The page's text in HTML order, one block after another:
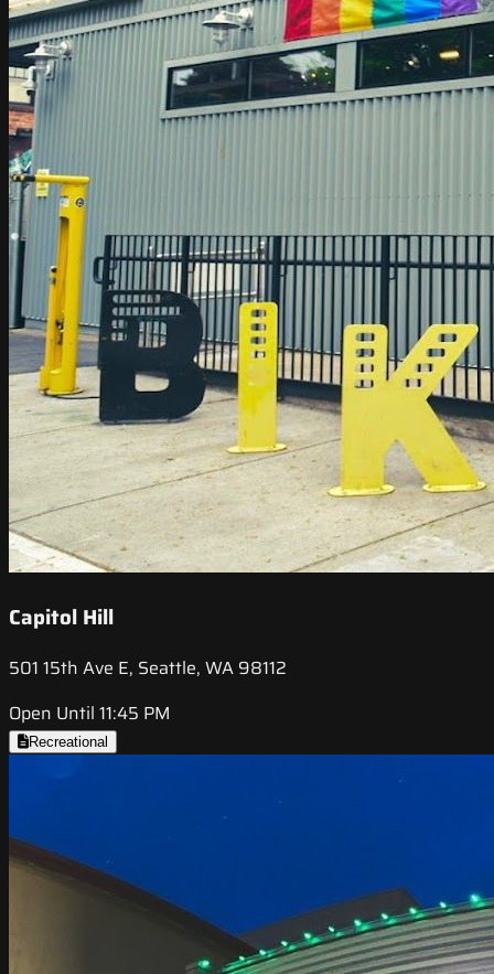
Capitol Hill
501 15th Ave E, Seattle, WA 98112
Open Until 11:45 PM
Recreational